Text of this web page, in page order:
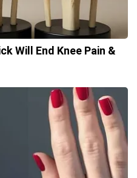
Will End Knee Pain &